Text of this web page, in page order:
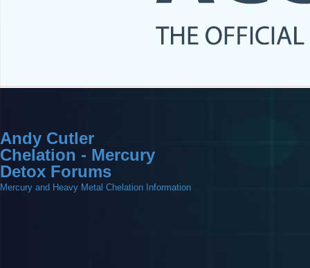
Andy Cutler
Chelation - Mercury
Detox Forums
Mercury and Heavy Metal Chelation Information